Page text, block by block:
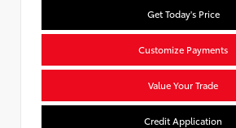
Get Today's Price
Customize Payments
Value Your Trade
Credit Application